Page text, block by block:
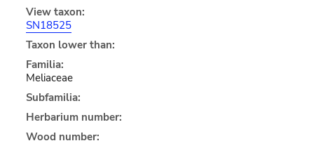
View taxon:
SN18525
Taxon lower than:
Familia:
Meliaceae
Subfamilia:
Herbarium number:
Wood number: